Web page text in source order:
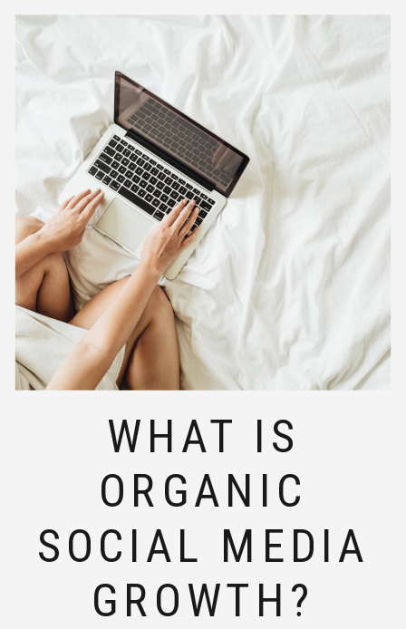
WHAT IS
ORGANIC
SOCIAL MEDIA
GROWTH?